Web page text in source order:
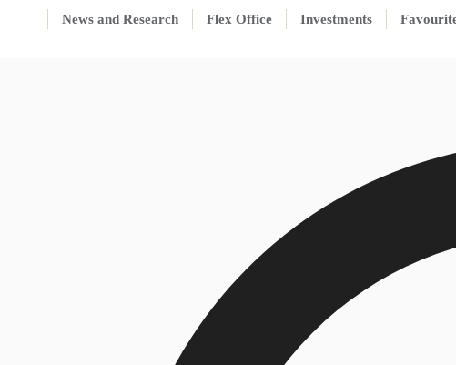
News and Research Flex Office Investments